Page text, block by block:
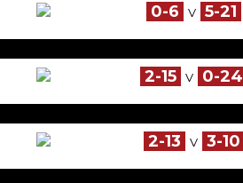
0-6 V 5-21
2-15 V 0-24
2-13 V 3-10